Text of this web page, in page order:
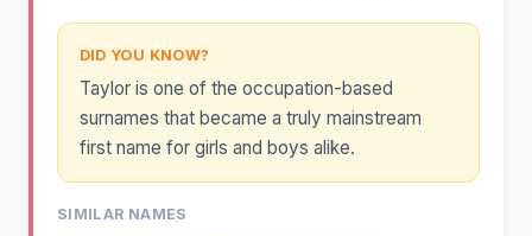
DID YOU KNOW?
Taylor is one of the occupation-based
surnames that became a truly mainstream
first name for girls and boys alike.
SIMILAR NAMES